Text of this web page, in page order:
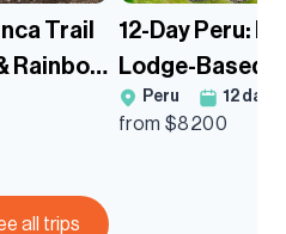
Trail
Rainbow
12-Day Peru:
Lodge-Based
Salkantay Trek
Mountain
Peru 12 days
from $8200
all trips